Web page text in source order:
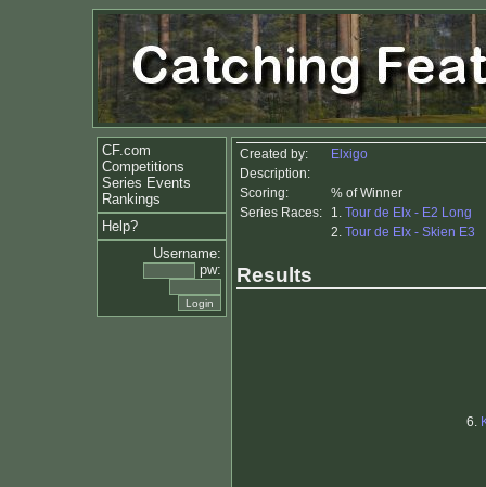
CF.com
Competitions
Series Events
Rankings
Help?
Username:
pw:
Created by:
Elxigo
Description:
Scoring:
% of Winner
Series Races:
1. Tour de Elx - E2 Long
2. Tour de Elx - Skien E3
Results
6.